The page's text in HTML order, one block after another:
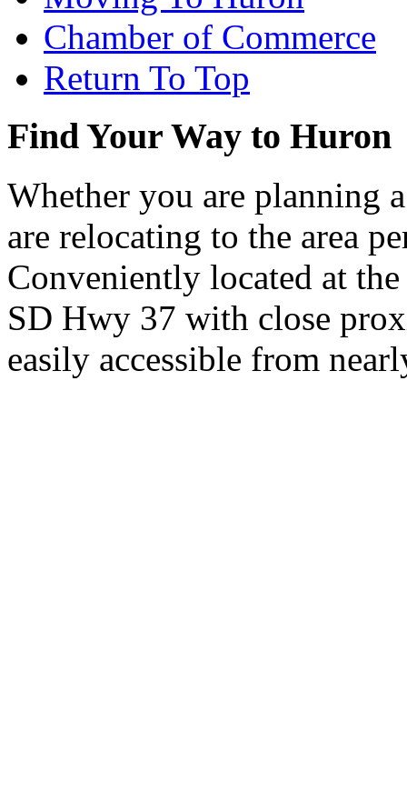
Chamber of Commerce
Return To Top
Find Your Way to Huron
Whether you are planning
are relocating to the area
Conveniently located at
SD Hwy 37 with close
easily accessible from